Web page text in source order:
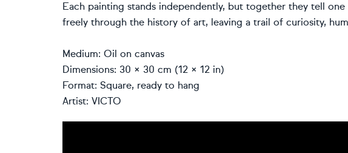
Each painting stands independently, but together they tell
freely through the history of art, leaving a trail of curiosity,
Medium: Oil on canvas
Dimensions: 30 × 30 cm (12 × 12 in)
Format: Square, ready to hang
Artist: VICTO